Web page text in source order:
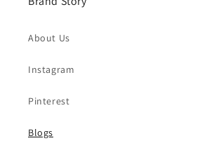
About Us
Instagram
Pinterest
Blogs